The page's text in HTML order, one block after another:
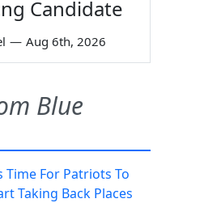
Candidate
— Aug 6th, 2026
Blue
Time For Patriots To
Taking Back Places